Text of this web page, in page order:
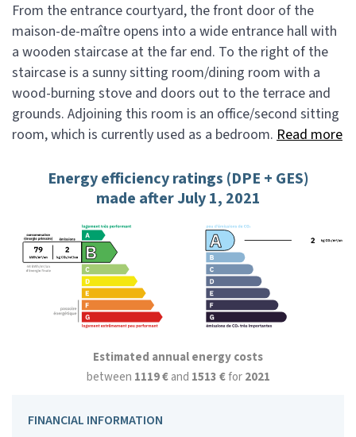
From the entrance courtyard, the front door of the
maison-de-maître opens into a wide entrance hall with
a wooden staircase at the far end. To the right of the
staircase is a sunny sitting room/dining room with a
wood-burning stove and doors out to the terrace and
grounds. Adjoining this room is an office/second sitting
room, which is currently used as a bedroom. Read more
Energy efficiency ratings (DPE + GES)
made after July 1, 2021
Estimated annual energy costs
between 1119 €and 1513 €for2021
FINANCIAL INFORMATION